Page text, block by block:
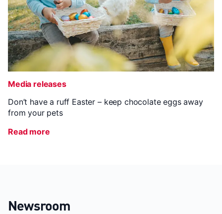
Media releases
Don’t have a ruff Easter – keep chocolate eggs away
from your pets
Read more
Newsroom